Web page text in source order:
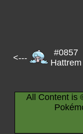
<---
#0857
Hattrem
All Content is